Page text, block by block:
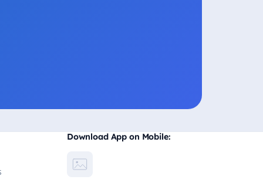
Download App on Mobile: